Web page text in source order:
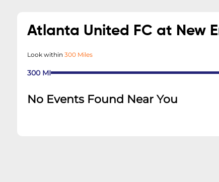
Atlanta United FC at New
Look within 300 Miles
300 MI
No Events Found Near You